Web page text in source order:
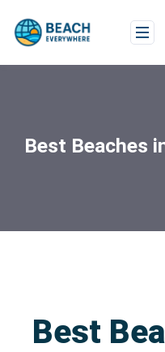
Best Beaches
Best